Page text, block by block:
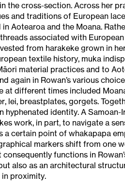
the cross-section. Across her
and traditions of European
Aotearoa and the Moana.
associated with European
from harakeke grown in
textile history, muka
material practices and to
again in Rowan’s various
at different times included
lei, breastplates, gorgets.
hyphenated identity. A Samoan-
work, in part, to navigate a
a certain point of whakapapa
markers shift from one
functions in
also as an architectural
proximity.